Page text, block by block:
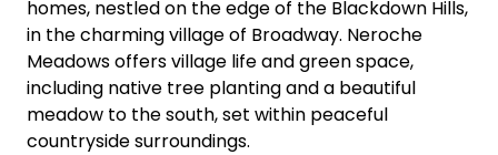
homes, nestled on the edge of the Blackdown Hills,
in the charming village of Broadway. Neroche
Meadows offers village life and green space,
including native tree planting and a beautiful
meadow to the south, set within peaceful
countryside surroundings.